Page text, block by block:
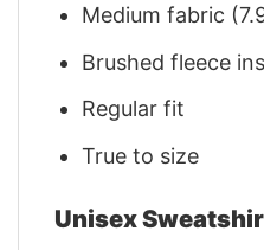
Medium fabric
Brushed fleece
Regular fit
True to size
Unisex